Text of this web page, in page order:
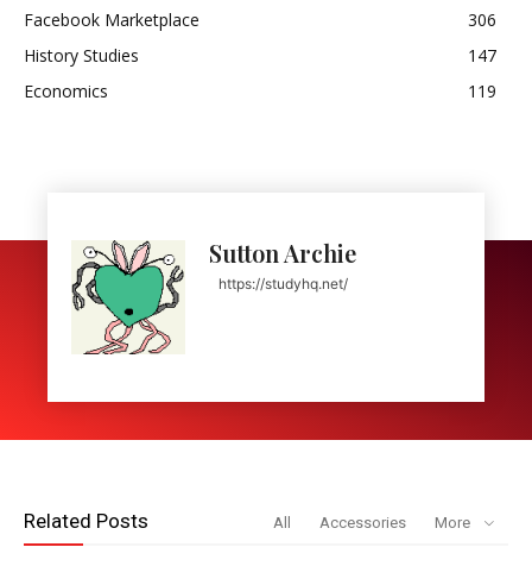
Facebook Marketplace
306
History Studies
147
Economics
119
Sutton Archie
https://studyhq.net/
Related Posts All Accessories More